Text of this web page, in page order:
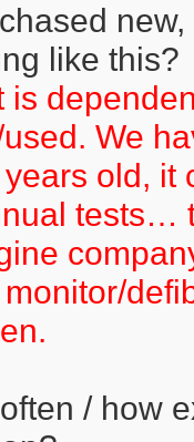
like this?
is
We
old, it
tests…
/ how